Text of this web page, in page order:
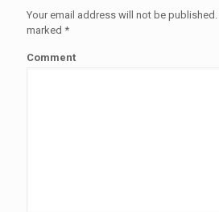
Your email address will not be published.
marked *
Comment